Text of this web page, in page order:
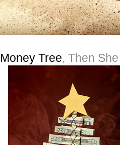
Money Tree, Then